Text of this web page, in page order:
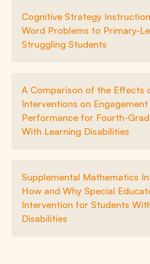
Cognitive Strategy
Word Problems to Primary-
Struggling Students
A Comparison of the Effects
Interventions on Engagement
Performance for Fourth-
With Learning Disabilities
Supplemental Mathematics
How and Why Special
Intervention for Students
Disabilities